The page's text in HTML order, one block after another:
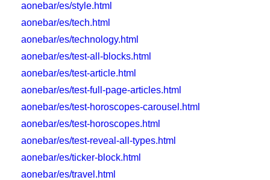
aonebar/es/style.html
aonebar/es/tech.html
aonebar/es/technology.html
aonebar/es/test-all-blocks.html
aonebar/es/test-article.html
aonebar/es/test-full-page-articles.html
aonebar/es/test-horoscopes-carousel.html
aonebar/es/test-horoscopes.html
aonebar/es/test-reveal-all-types.html
aonebar/es/ticker-block.html
aonebar/es/travel.html